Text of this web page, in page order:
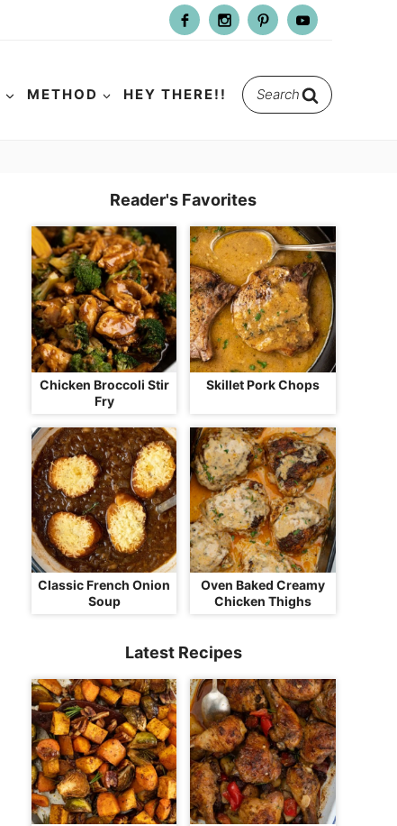
METHOD HEY THERE!!
Search
Reader's Favorites
Chicken Broccoli Stir
Fry
Skillet Pork Chops
Classic French Onion
Soup
Oven Baked Creamy
Chicken Thighs
Latest Recipes